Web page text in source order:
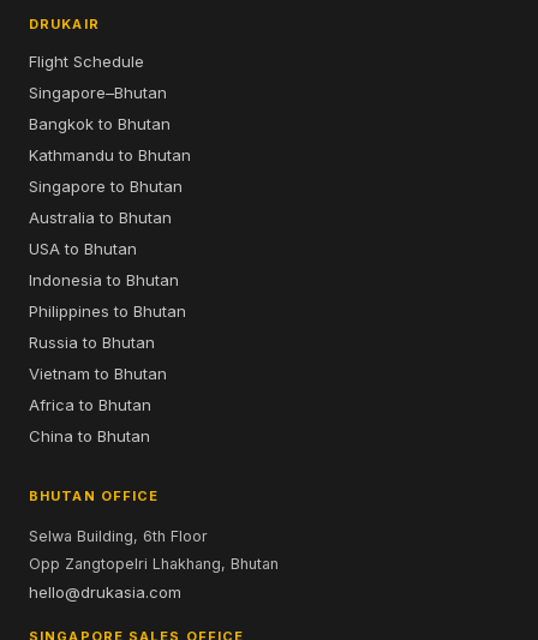
DRUKAIR
Flight Schedule
Singapore–Bhutan
Bangkok to Bhutan
Kathmandu to Bhutan
Singapore to Bhutan
Australia to Bhutan
USA to Bhutan
Indonesia to Bhutan
Philippines to Bhutan
Russia to Bhutan
Vietnam to Bhutan
Africa to Bhutan
China to Bhutan
BHUTAN OFFICE
Selwa Building, 6th Floor
Opp Zangtopelri Lhakhang, Bhutan
hello@drukasia.com
SINGAPORE SALES OFFICE